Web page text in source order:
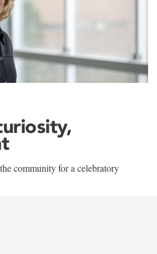
community for a celebratory